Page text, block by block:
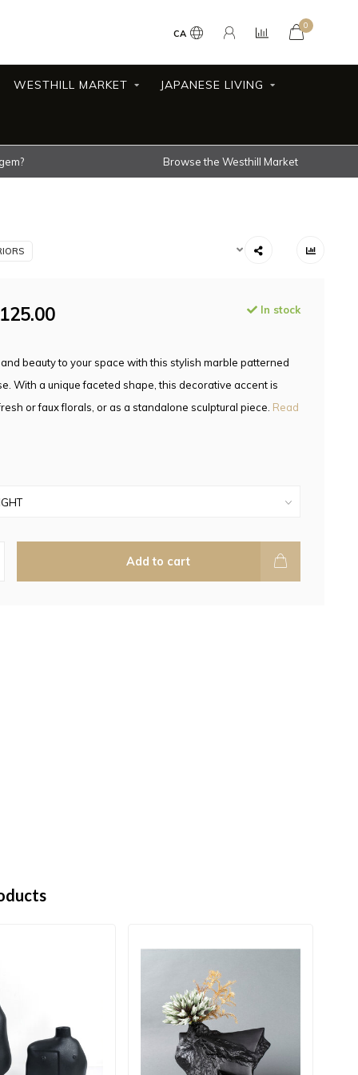
CA
0
WESTHILL MARKET JAPANESE LIVING
Browse the Westhill Market
In stock
beauty to your space with this stylish marble patterned
With a unique faceted shape, this decorative accent is
or faux florals, or as a standalone sculptural piece. Read
Add to cart